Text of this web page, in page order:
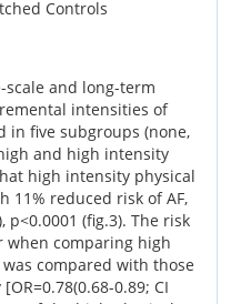
Controls
and long-term
intensities of
in five subgroups (none,
and high intensity
high intensity physical
11% reduced risk of AF,
p<0.0001 (fig.3). The risk
when comparing high
compared with those
0.89; CI